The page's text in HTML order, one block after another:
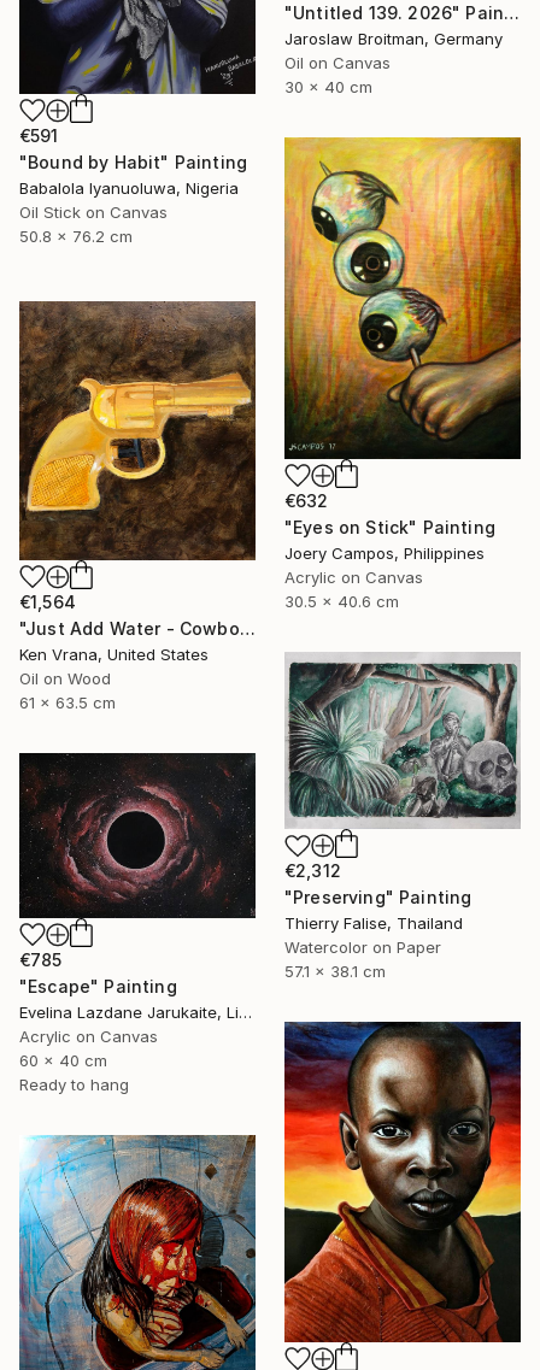
"Untitled 139. 2026" Painting
Jaroslaw Broitman, Germany
Oil on Canvas
30 x 40 cm
€591
"Bound by Habit" Painting
Babalola Iyanuoluwa, Nigeria
Oil Stick on Canvas
50.8 x 76.2 cm
€632
"Eyes on Stick" Painting
Joery Campos, Philippines
Acrylic on Canvas
30.5 x 40.6 cm
€1,564
"Just Add Water - Cowboy" Painting
Ken Vrana, United States
Oil on Wood
61 x 63.5 cm
€2,312
"Preserving" Painting
Thierry Falise, Thailand
Watercolor on Paper
57.1 x 38.1 cm
€785
"Escape" Painting
Evelina Lazdane Jarukaite, Lithuania
Acrylic on Canvas
60 x 40 cm
Ready to hang